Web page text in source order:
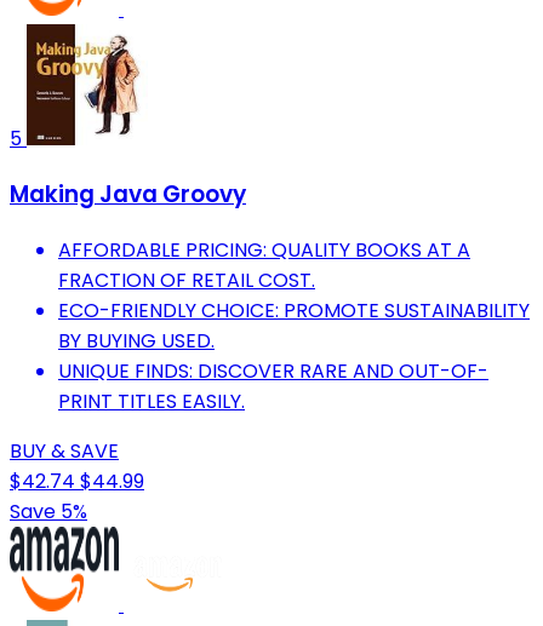
5
Making Java Groovy
AFFORDABLE PRICING: QUALITY BOOKS AT A
FRACTION OF RETAIL COST.
ECO-FRIENDLY CHOICE: PROMOTE SUSTAINABILITY
BY BUYING USED.
UNIQUE FINDS: DISCOVER RARE AND OUT-OF-
PRINT TITLES EASILY.
BUY & SAVE
$42.74 $44.99
Save 5%